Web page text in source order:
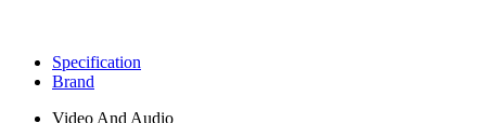
Specification
Brand
Video And Audio